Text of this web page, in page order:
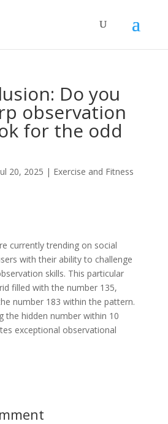
Do you
observation
for the odd
20, 2025 | Exercise and Fitness
currently trending on social
with their ability to challenge
skills. This particular
filled with the number 135,
number 183 within the pattern.
the hidden number within 10
exceptional observational